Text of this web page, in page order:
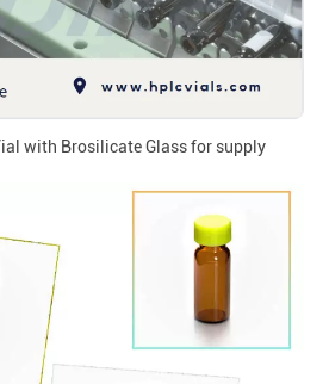
with Brosilicate Glass for supply